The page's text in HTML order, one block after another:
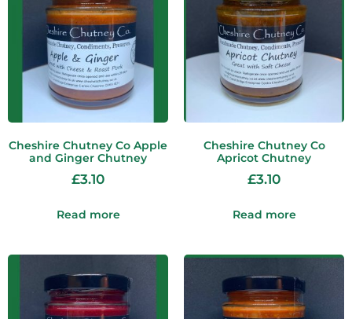
Cheshire Chutney Co Apple
and Ginger Chutney
£3.10
Read more
Cheshire Chutney Co
Apricot Chutney
£3.10
Read more